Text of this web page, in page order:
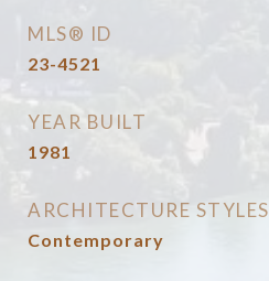
MLS® ID
23-4521
YEAR BUILT
1981
ARCHITECTURE STYLES
Contemporary